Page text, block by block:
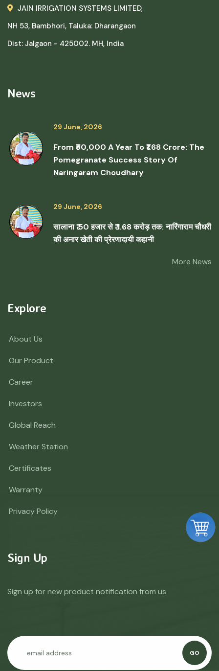
JAIN IRRIGATION SYSTEMS LIMITED,
NH 53, Bambhori, Taluka: Dharangaon
Dist: Jalgaon - 425002. MH, India
News
29 June, 2026
From ₹50,000 A Year To ₹1.68 Crore: The
Pomegranate Success Story Of
Naringaram Choudhary
29 June, 2026
सालाना ₹ 50 हजार से ₹ 1.68 करोड़ तक: नारिंगाराम चौधरी
की अनार खेती की प्रेरणादायी कहानी
More News
Explore
About Us
Our Product
Career
Investors
Global Reach
Weather Station
Certificates
Warranty
Privacy Policy
Sign Up
Sign up for new product notification from us
GO